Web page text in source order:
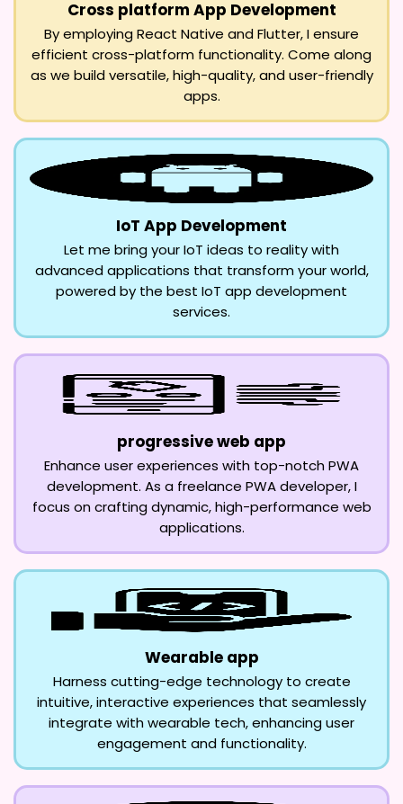
Cross platform App Development
By employing React Native and Flutter, I ensure
efficient cross-platform functionality. Come along
as we build versatile, high-quality, and user-friendly
apps.
IoT App Development
Let me bring your IoT ideas to reality with
advanced applications that transform your world,
powered by the best IoT app development
services.
progressive web app
Enhance user experiences with top-notch PWA
development. As a freelance PWA developer, I
focus on crafting dynamic, high-performance web
applications.
Wearable app
Harness cutting-edge technology to create
intuitive, interactive experiences that seamlessly
integrate with wearable tech, enhancing user
engagement and functionality.